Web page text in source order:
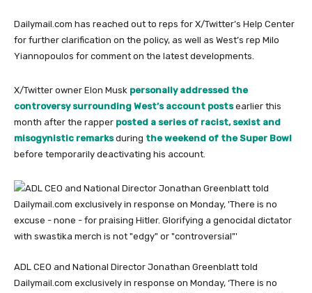
Dailymail.com has reached out to reps for X/Twitter’s Help Center
for further clarification on the policy, as well as West’s rep Milo
Yiannopoulos for comment on the latest developments.
X/Twitter owner Elon Musk personally addressed the
controversy surrounding West’s account postsearlier this
month after the rapper posted a series of racist, sexist and
misogynistic remarksduring the weekend of the Super Bowl
before temporarily deactivating his account.
ADL CEO and National Director Jonathan Greenblatt told
Dailymail.com exclusively in response on Monday, ‘There is no